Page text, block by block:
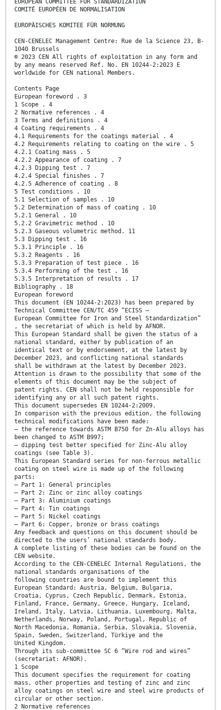
EUROPEAN COMMITTEE FOR STANDARDIZATION
COMITÉ EUROPÉEN DE NORMALISATION
EUROPÄISCHES KOMITEE FÜR NORMUNG
CEN-CENELEC Management Centre: Rue de la Science 23, B-
1040 Brussels
© 2023 CEN All rights of exploitation in any form and
by any means reserved Ref. No. EN 10244-2:2023 E
worldwide for CEN national Members.
Contents Page
European foreword . 3
1 Scope . 4
2 Normative references . 4
3 Terms and definitions . 4
4 Coating requirements . 4
4.1 Requirements for the coatings material . 4
4.2 Requirements relating to coating on the wire . 5
4.2.1 Coating mass . 5
4.2.2 Appearance of coating . 7
4.2.3 Dipping test . 7
4.2.4 Special finishes . 7
4.2.5 Adherence of coating . 8
5 Test conditions . 10
5.1 Selection of samples . 10
5.2 Determination of mass of coating . 10
5.2.1 General . 10
5.2.2 Gravimetric method . 10
5.2.3 Gaseous volumetric method. 11
5.3 Dipping test . 16
5.3.1 Principle . 16
5.3.2 Reagents . 16
5.3.3 Preparation of test piece . 16
5.3.4 Performing of the test . 16
5.3.5 Interpretation of results . 17
Bibliography . 18
European foreword
This document (EN 10244-2:2023) has been prepared by
Technical Committee CEN/TC 459 “ECISS –
European Committee for Iron and Steel Standardization”
, the secretariat of which is held by AFNOR.
This European Standard shall be given the status of a
national standard, either by publication of an
identical text or by endorsement, at the latest by
December 2023, and conflicting national standards
shall be withdrawn at the latest by December 2023.
Attention is drawn to the possibility that some of the
elements of this document may be the subject of
patent rights. CEN shall not be held responsible for
identifying any or all such patent rights.
This document supersedes EN 10244-2:2009.
In comparison with the previous edition, the following
technical modifications have been made:
— the reference towards ASTM B750 for Zn-Alu alloys has
been changed to ASTM B997;
— dipping test better specified for Zinc-Alu alloy
coatings (see Table 3).
This European Standard series for non-ferrous metallic
coating on steel wire is made up of the following
parts:
— Part 1: General principles
— Part 2: Zinc or zinc alloy coatings
— Part 3: Aluminium coatings
— Part 4: Tin coatings
— Part 5: Nickel coatings
— Part 6: Copper, bronze or brass coatings
Any feedback and questions on this document should be
directed to the users’ national standards body.
A complete listing of these bodies can be found on the
CEN website.
According to the CEN-CENELEC Internal Regulations, the
national standards organisations of the
following countries are bound to implement this
European Standard: Austria, Belgium, Bulgaria,
Croatia, Cyprus, Czech Republic, Denmark, Estonia,
Finland, France, Germany, Greece, Hungary, Iceland,
Ireland, Italy, Latvia, Lithuania, Luxembourg, Malta,
Netherlands, Norway, Poland, Portugal, Republic of
North Macedonia, Romania, Serbia, Slovakia, Slovenia,
Spain, Sweden, Switzerland, Türkiye and the
United Kingdom.
Through its sub-committee SC 6 “Wire rod and wires”
(secretariat: AFNOR).
1 Scope
This document specifies the requirement for coating
mass, other properties and testing of zinc and zinc
alloy coatings on steel wire and steel wire products of
circular or other section.
2 Normative references